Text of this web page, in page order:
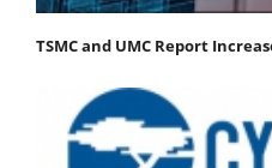
TSMC and UMC Report